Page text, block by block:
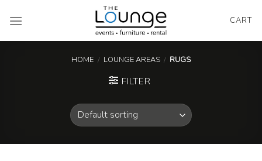
CART
HOME / LOUNGE AREAS / RUGS
FILTER